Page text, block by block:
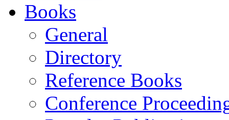
Books
General
Directory
Reference Books
Conference